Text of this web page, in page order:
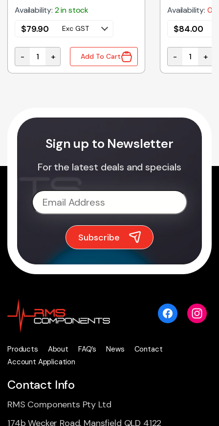
Oven Glass Tray 380mm quantity
Availability: 2 in stock
$79.90 Exc GST
H2011-3280S Genuine Panasonic Ceiling Plate
- + Add To Cart
Availability: 0
$84.00
- +
Sign up to Newsletter
For the latest deals and specials
Products About FAQ’s News
Contact
Account Application
Contact Info
RMS Components Pty Ltd
174b Wecker Road, Mansfield QLD 4122